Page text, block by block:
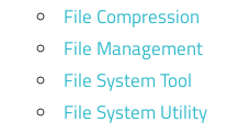
File Compression
File Management
File System Tool
File System Utility